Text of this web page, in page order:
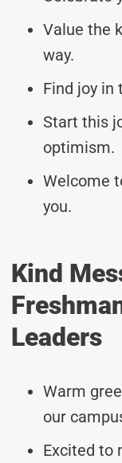
Value the
way.
Find joy in
Start this
optimism.
Welcome
you.
Kind
Leaders
Warm
our
Excited to